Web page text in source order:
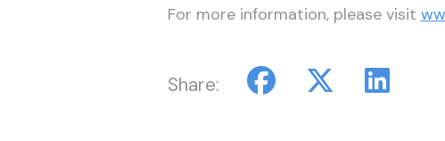
For more information, please visit
Share: